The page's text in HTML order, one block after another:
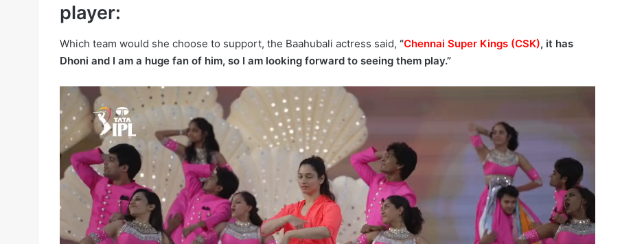
player:
Which team would she choose to support, the Baahubali actress said, “Chennai Super Kings (CSK), it has
Dhoni and I am a huge fan of him, so I am looking forward to seeing them play.”